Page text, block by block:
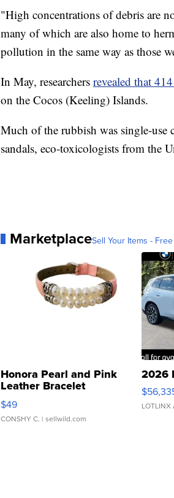
"High concentrations of debris are
many of which are also home to
pollution in the same way as those
In May, researchers revealed that
on the Cocos (Keeling) Islands.
Much of the rubbish was single-use
sandals, eco-toxicologists from the
MarketplaceSell Your Items -
Honora Pearl and Pink
Leather Bracelet
Adjustable Buckle Clo...
$49
CONSHY C. | sellwild.com
2026
LOTLINX